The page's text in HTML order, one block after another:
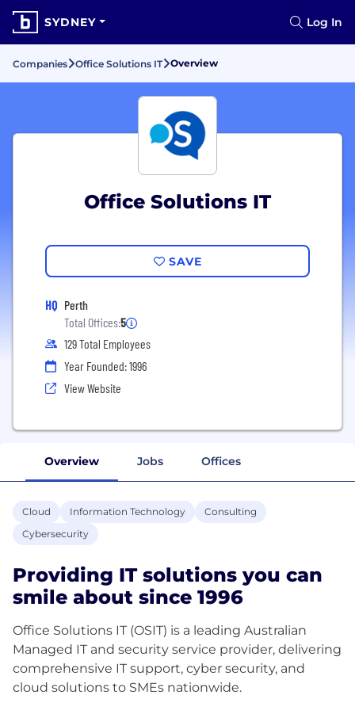
SYDNEY Log In
Companies Office Solutions IT Overview
Office Solutions IT
SAVE
HQ Perth
Total Offices:5
129 Total Employees
Year Founded: 1996
View Website
Overview Jobs Offices
Cloud Information Technology
Consulting
Cybersecurity
Providing IT solutions you can
smile about since 1996
Office Solutions IT (OSIT) is a leading Australian
Managed IT and security service provider, delivering
comprehensive IT support, cyber security, and
cloud solutions to SMEs nationwide.